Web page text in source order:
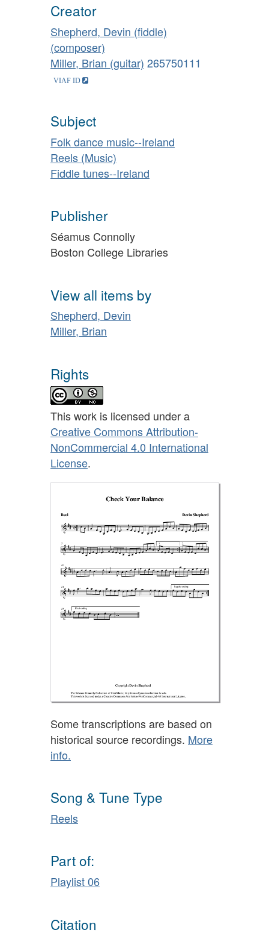
Creator
Shepherd, Devin (fiddle)
(composer)
Miller, Brian (guitar) 265750111
Subject
Folk dance music--Ireland
Reels (Music)
Fiddle tunes--Ireland
Publisher
Séamus Connolly
Boston College Libraries
View all items by
Shepherd, Devin
Miller, Brian
Rights
This work is licensed under a
Creative Commons Attribution-
NonCommercial 4.0 International
License.
Some transcriptions are based on
historical source recordings. More
info.
Song & Tune Type
Reels
Part of:
Playlist 06
Citation